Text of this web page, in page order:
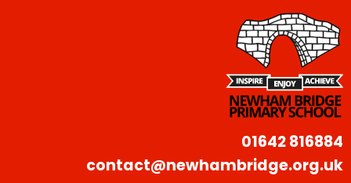
01642 816884
contact@newhambridge.org.uk